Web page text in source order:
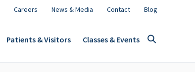
Careers News & Media Contact Blog
Patients & Visitors Classes & Events